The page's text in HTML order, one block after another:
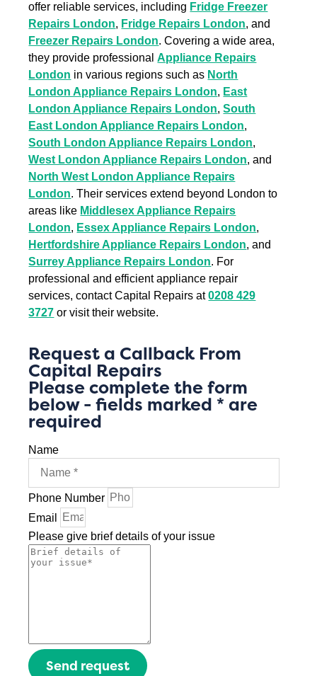
offer reliable services, including Fridge Freezer
Repairs London, Fridge Repairs London, and
Freezer Repairs London. Covering a wide area,
they provide professionalAppliance Repairs
London in various regions such as North
London Appliance Repairs London, East
London Appliance Repairs London,South
East London Appliance Repairs London,
South London Appliance Repairs London,
West London Appliance Repairs London, and
North West London Appliance Repairs
London. Their services extend beyond London to
areas like Middlesex Appliance Repairs
London, Essex Appliance Repairs London,
Hertfordshire Appliance Repairs London, and
Surrey Appliance Repairs London. For
professional and efficient appliance repair
services, contact Capital Repairs at0208 429
3727 or visit their website.
Request a Callback From
Capital Repairs
Please complete the form
below - fields marked * are
required
Name
Phone Number
Email
Please give brief details of your issue
Send request